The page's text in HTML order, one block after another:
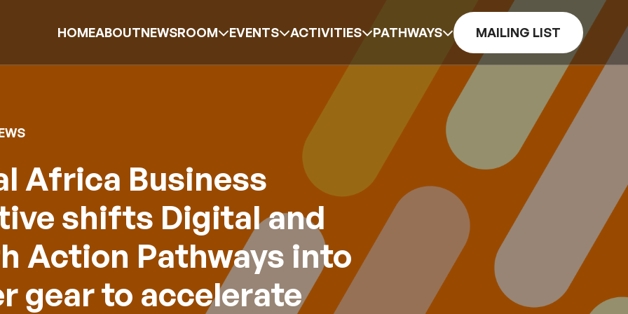
HOMEABOUTNEWSROOM EVENTS ACTIVITIES PATHWAYS MAILING LIST
Africa Business
shifts Digital and
Action Pathways into
gear to accelerate